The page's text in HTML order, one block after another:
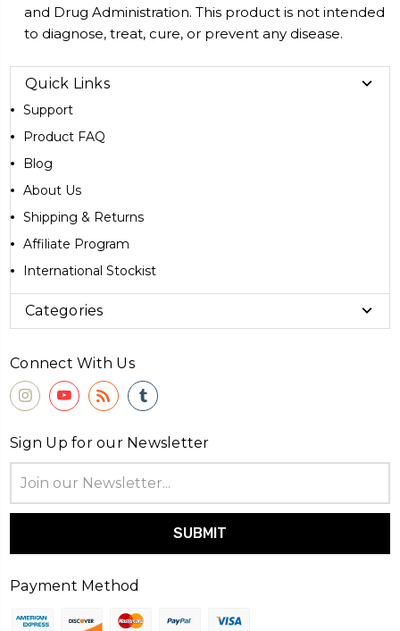
and Drug Administration. This product is not intended
to diagnose, treat, cure, or prevent any disease.
Quick Links
Support
Product FAQ
Blog
About Us
Shipping & Returns
Affiliate Program
International Stockist
Categories
Connect With Us
Sign Up for our Newsletter
Address
Payment Method